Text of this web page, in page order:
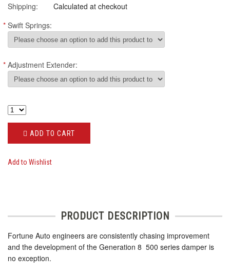
Shipping:
Calculated at checkout
* Swift Springs:
* Adjustment Extender:
ADD TO CART
Add to Wishlist
PRODUCT DESCRIPTION
Fortune Auto engineers are consistently chasing improvement
and the development of the Generation 8  500 series damper is
no exception.